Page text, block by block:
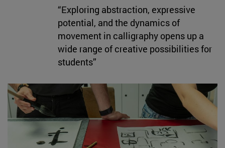
“Exploring abstraction, expressive
potential, and the dynamics of
movement in calligraphy opens up a
wide range of creative possibilities for
students”